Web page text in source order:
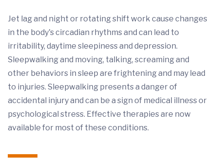
Jet lag and night or rotating shift work cause changes
in the body's circadian rhythms and can lead to
irritability, daytime sleepiness and depression.
Sleepwalking and moving, talking, screaming and
other behaviors in sleep are frightening and may lead
to injuries. Sleepwalking presents a danger of
accidental injury and can be a sign of medical illness or
psychological stress. Effective therapies are now
available for most of these conditions.